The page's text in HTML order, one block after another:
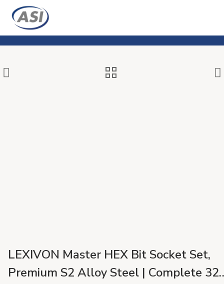
LEXIVON Master HEX Bit Socket Set,
Premium S2 Alloy Steel | Complete 32-